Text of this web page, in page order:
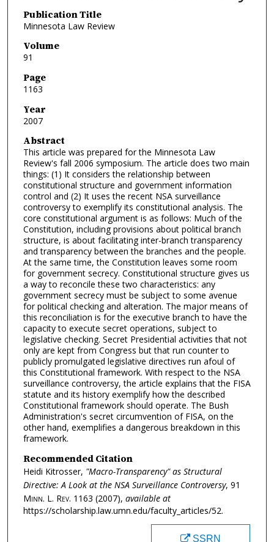
Publication Title
Minnesota Law Review
Volume
91
Page
1163
Year
2007
Abstract
This article was prepared for the Minnesota Law
Review's fall 2006 symposium. The article does two main
things: (1) It considers the relationship between
constitutional structure and government information
control and (2) It uses the recent NSA surveillance
controversy to exemplify its constitutional analysis. The
core constitutional argument is as follows: Much of the
Constitution, including provisions about political branch
structure, is about facilitating inter-branch transparency
and transparency between the branches and the people.
At the same time, the Constitution leaves some room
for government secrecy. Constitutional structure gives us
a way to reconcile these two characteristics: any
government secrecy must be subject to some avenue
for political checking and alteration. The major means of
this reconciliation is for the executive branch to have the
capacity to execute secret operations, subject to
legislative checking. Secret Presidential activities that not
only are kept from Congress but that run counter to
publicly promulgated legislative directives run afoul of
this Constitutional framework. With respect to the NSA
surveillance controversy, the article explains that the FISA
statute and its history exemplify how the described
Constitutional framework should operate. The Bush
Administration's secret circumvention of FISA, on the
other hand, exemplifies a dangerous breakdown in this
framework.
Recommended Citation
Heidi Kitrosser, "Macro-Transparency" as Structural
Directive: A Look at the NSA Surveillance Controversy, 91
Minn. L. Rev. 1163 (2007), available at
https://scholarship.law.umn.edu/faculty_articles/52.
SSRN